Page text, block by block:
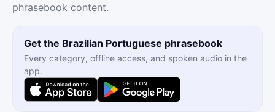
phrasebook content.
Get the Brazilian Portuguese phrasebook
Every category, offline access, and spoken audio in the
app.